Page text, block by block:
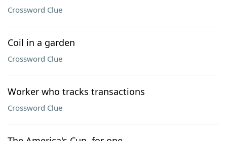
Crossword Clue
Coil in a garden
Crossword Clue
Worker who tracks transactions
Crossword Clue